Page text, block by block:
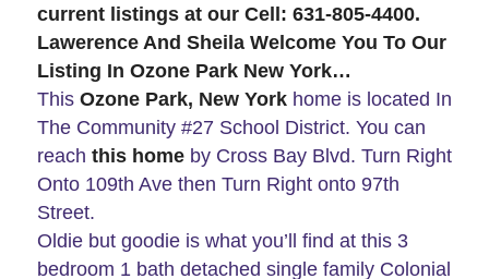
current listings at our Cell: 631-805-4400.
Lawerence And Sheila Welcome You To Our
Listing In Ozone Park New York…
ThisOzone Park, New York home is located In
The Community #27 School District. You can
reach this homeby Cross Bay Blvd. Turn Right
Onto 109th Ave then Turn Right onto 97th
Street.
Oldie but goodie is what you’ll find at this 3
bedroom 1 bath detached single family Colonial